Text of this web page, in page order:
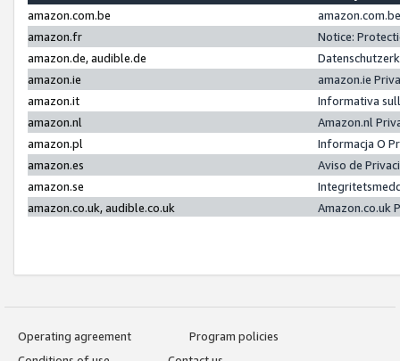
amazon.com.be
amazon.fr
Notice:
amazon.de, audible.de
amazon.ie
amazon.ie
amazon.it
Informativa
amazon.nl
Amazon.nl
amazon.pl
Informacja O
amazon.es
Aviso de
amazon.se
amazon.co.uk, audible.co.uk
Amazon.co.uk
Operating agreement
Program policies